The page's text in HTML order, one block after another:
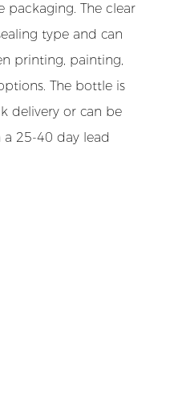
packaging. The clear
type and can
printing, painting,
The bottle is
delivery or can be
25-40 day lead